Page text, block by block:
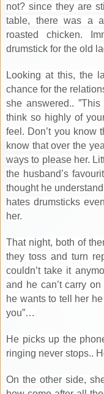
not? since they are
table, there was a
roasted chicken.
drumstick for the old
Looking at this, the
chance for the
she answered..
think so highly of
feel. Don’t you know
know that over the
ways to please her.
the husband’s
thought he
hates drumsticks
her.
That night, both of
they toss and turn
couldn’t take it
and he can’t carry
he wants to tell her
you”…
He picks up the
ringing never stops..
On the other side,